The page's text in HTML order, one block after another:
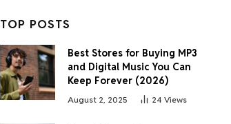
TOP POSTS
Best Stores for Buying MP3
and Digital Music You Can
Keep Forever (2026)
August 2, 2025 24 Views